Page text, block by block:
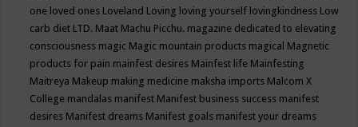
one loved ones Loveland Loving loving yourself lovingkindness Low
carb diet LTD. Maat Machu Picchu. magazine dedicated to elevating
consciousness magic Magic mountain products magical Magnetic
products for pain mainfest desires Mainfest life Mainfesting
Maitreya Makeup making medicine maksha imports Malcom X
College mandalas manifest Manifest business success manifest
desires Manifest dreams Manifest goals manifest your dreams